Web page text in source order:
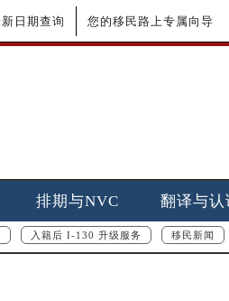
日期查询 您的移民路上专属向导
排期与NVC 翻译与认
入籍后 I-130 升级服务 移民新闻